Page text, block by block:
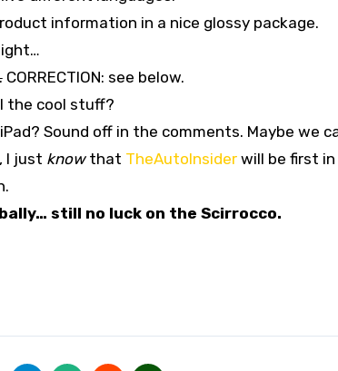
information in a nice glossy package.
CORRECTION: see below.
the cool stuff?
Sound off in the comments. Maybe we
I just knowthat TheAutoInsider will be first
still no luck on the Scirrocco.